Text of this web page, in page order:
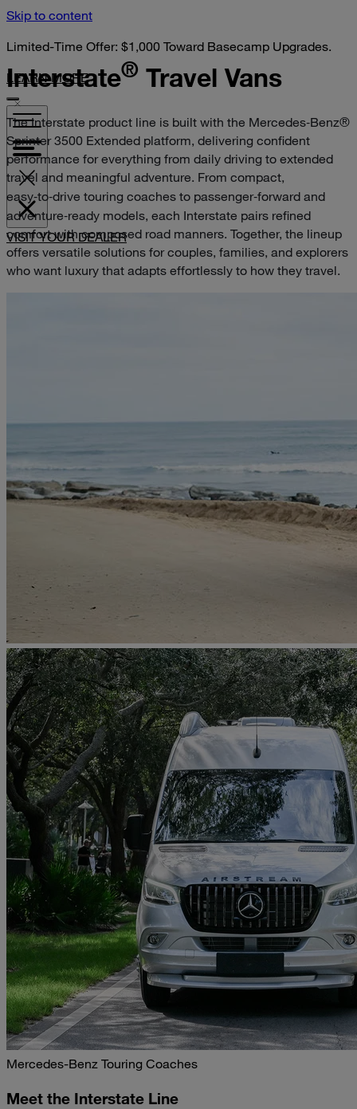
Skip to content
Limited-Time Offer: $1,000 Toward Basecamp Upgrades.
LEARN MORE
VISIT YOUR DEALER
Interstate® Travel Vans
The Interstate product line is built with the Mercedes‑Benz®
Sprinter 3500 Extended platform, delivering confident
performance for everything from daily driving to extended
travel and meaningful adventure. From compact,
easy‑to‑drive touring coaches to passenger‑forward and
adventure‑ready models, each Interstate pairs refined
comfort with composed road manners. Together, the lineup
offers versatile solutions for couples, families, and explorers
who want luxury that adapts effortlessly to how they travel.
Mercedes-Benz Touring Coaches
Meet the Interstate Line